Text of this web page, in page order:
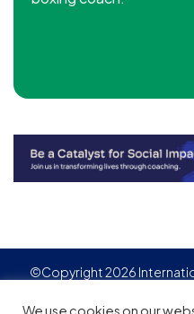
©Copyright 2026
We use cookies on our